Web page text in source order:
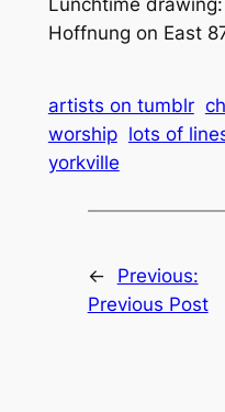
Lunchtime
Hoffnung on East
artists on tumblr
worship lots of
yorkville
←
Previous:
Previous Post